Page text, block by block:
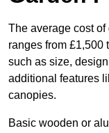
The average cost
ranges from £1,500
such as size,
additional features
canopies.
Basic wooden or